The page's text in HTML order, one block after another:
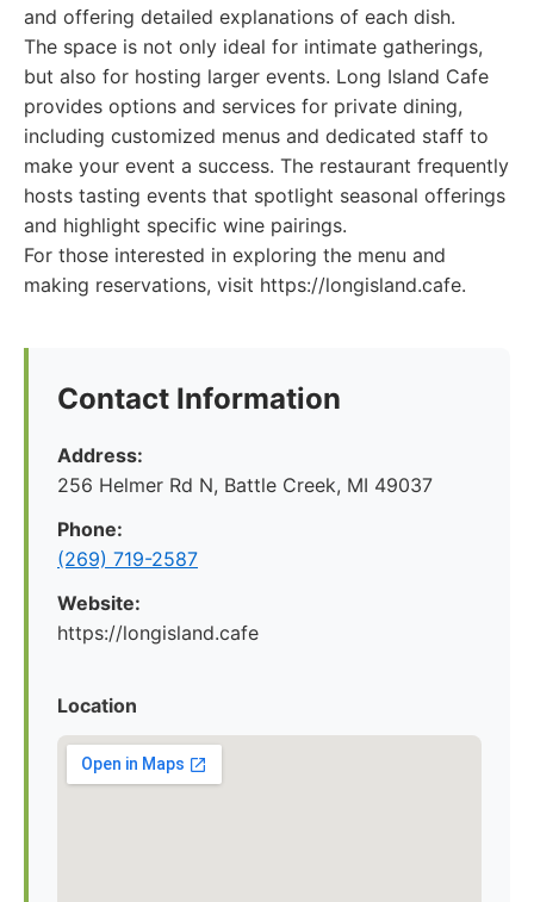
and offering detailed explanations of each dish.
The space is not only ideal for intimate gatherings,
but also for hosting larger events. Long Island Cafe
provides options and services for private dining,
including customized menus and dedicated staff to
make your event a success. The restaurant frequently
hosts tasting events that spotlight seasonal offerings
and highlight specific wine pairings.
For those interested in exploring the menu and
making reservations, visit https://longisland.cafe.
Contact Information
Address:
256 Helmer Rd N, Battle Creek, MI 49037
Phone:
(269) 719-2587
Website:
https://longisland.cafe
Location